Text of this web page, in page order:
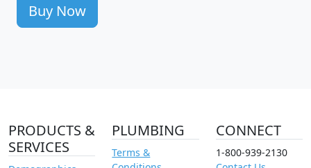
Buy Now
PRODUCTS &
SERVICES
PLUMBING
Terms &
CONNECT
1-800-939-2130